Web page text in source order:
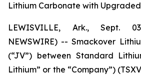
Lithium Carbonate with
LEWISVILLE, Ark., Sept.
NEWSWIRE) -- Smackover
(“JV”) between Standard
Lithium” or the “Company”)